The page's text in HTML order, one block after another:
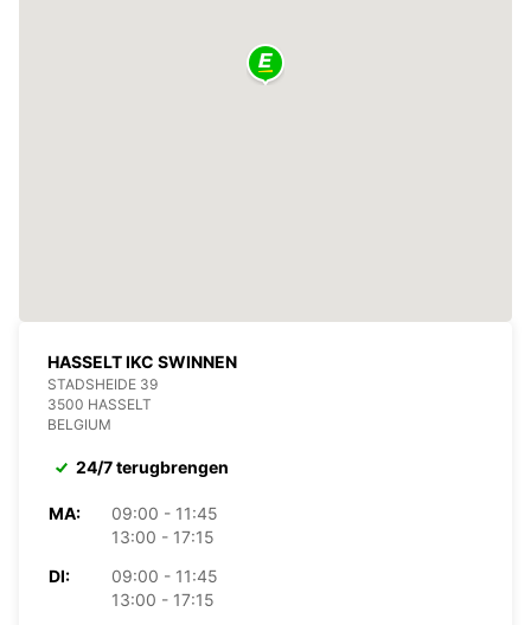
HASSELT IKC SWINNEN
STADSHEIDE 39
3500 HASSELT
BELGIUM
24/7 terugbrengen
MA:
09:00 - 11:45
13:00 - 17:15
DI:
09:00 - 11:45
13:00 - 17:15